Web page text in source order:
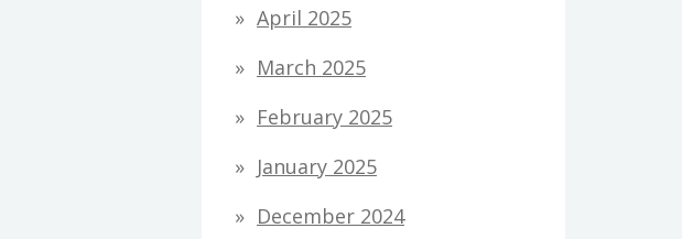
April 2025
March 2025
February 2025
January 2025
December 2024